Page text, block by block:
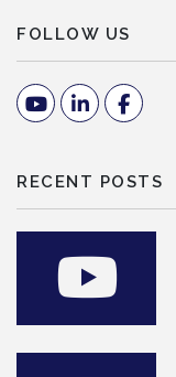
FOLLOW US
YoutubeLinked In
RECENT POSTS